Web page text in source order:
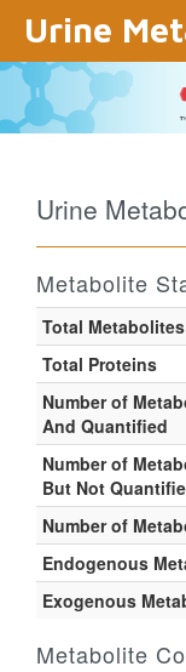
Urine
Urine
Metabolite
Total Metabolites
Total Proteins
Number of
And Quantified
Number of
But Not
Number of
Endogenous
Exogenous
Metabolite